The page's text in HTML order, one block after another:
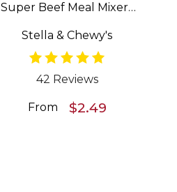
Super Beef Meal Mixers
Topper
Stella & Chewy's
42 Reviews
From $2.49